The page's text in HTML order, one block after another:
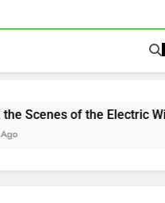
of the Electric Wizard